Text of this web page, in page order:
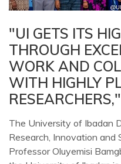
"UI GETS ITS
THROUGH
WORK AND
WITH HIGHLY
The University of Ibadan
Research, Innovation and
Professor Oluyemisi